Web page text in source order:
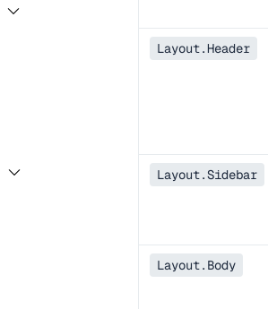
Layout.Header
Layout.Sidebar
Layout.Body